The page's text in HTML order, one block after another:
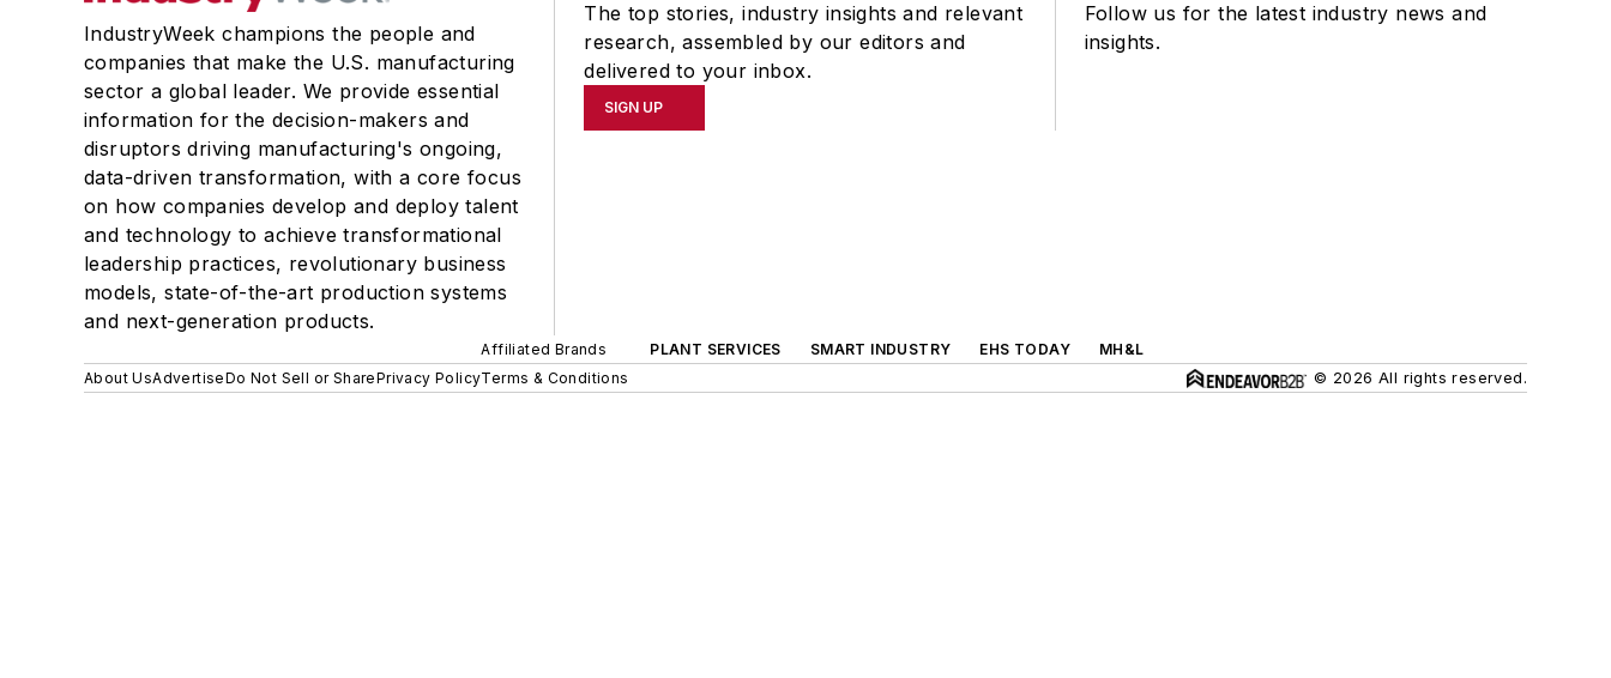
IndustryWeek champions the people and
companies that make the U.S. manufacturing
sector a global leader. We provide essential
information for the decision-makers and
disruptors driving manufacturing's ongoing,
data-driven transformation, with a core focus
on how companies develop and deploy talent
and technology to achieve transformational
leadership practices, revolutionary business
models, state-of-the-art production systems
and next-generation products.
The top stories, industry insights and relevant
research, assembled by our editors and
delivered to your inbox.
SIGN UP
Follow us for the latest industry news and
insights.
Affiliated Brands PLANT SERVICES SMART INDUSTRY EHS TODAY
MH&L
About UsAdvertiseDo Not Sell or SharePrivacy PolicyTerms & Conditions © 2026 All rights reserved.